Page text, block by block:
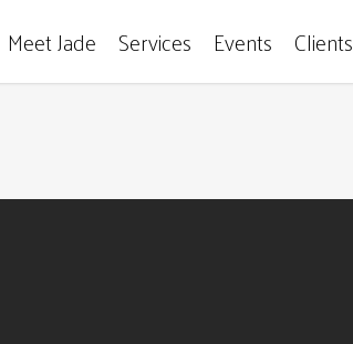
Meet Jade Services Events Clients